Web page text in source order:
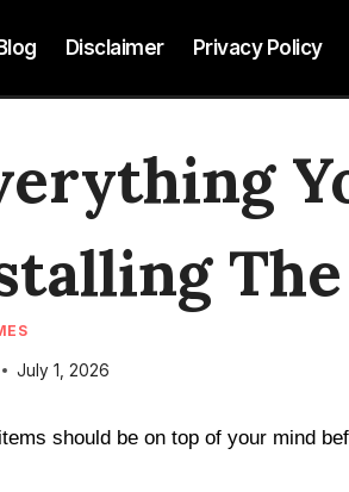
Disclaimer Privacy Policy
July 1, 2026
should be on top of your mind